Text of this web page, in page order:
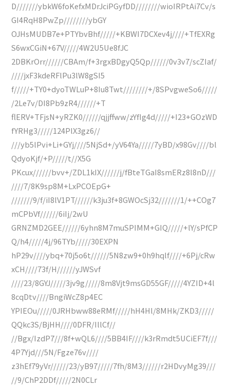
D///////ybkW6foKefxMDrJciPGyfDD////////wioIRPtAi7Cv/s
GI4RqH8PwZp////////ybGY
OJHsMUDB7e+PTYbvBhf/////+KBWI7DCXev4j////+TfEXRg
S6wxCGiN+67V/////4W2U5Ue8fJC
2DBKrOrr//////CBAm/f+3rgxBDgyQ5Qp//////0v3v7/scZIaf/
////jxF3kdeRFlPu3lW8gSI5
f/////+TY0+dyoTWLuP+8Iu8Twt////////+/8SPvgweSo6/////
/2Le7v/DI8Pb9zR4//////+T
flERV+TFjsN+yRZK0//////qjjffww/zYfIg4d/////+I23+GOzWD
fYRHg3/////124PlX3gz6//
///yb5lPvi+Li+GYj////5NjSd+/yV64Ya/////7yBD/x98Gv////bl
QdyoKjf/+P/////t//X5G
PKcux//////bvv+/ZDL1kIX//////j/fBteTGaI8smERz8l8nD///
////7/8K9sp8M+LxPCOEpG+
///////9/f/iI8lV1PT//////k3ju3f+8GWOcSj32///////1/++COg7
mCPbVf//////6iIj/2wU
GRNZMD2GEE//////6yhn8M7muSPIMM+GIQ/////+lY/sPfCP
Q/h4/////4j/96TYb/////30EXPN
hP29v////ybq+70j5o6t//////5N8zw9+0h9hqlf////+6Pj/cRw
xCH////73f/H//////yJWSvf
////23/8GYJ/////3jv9g/////8m8Vjt9msGD55GF/////4YZID+4l
8cqDtv////BngiWcZ8p4EC
YPIEOu/////0JRHbww88eRMf/////hH4Hl/8MHk/ZKD3/////
QQkc3S/BjHH////0DFR/IllCf//
//Bgx/IzdP7///8f+wQL6////5BB4IF////k3rRmdt5UCiEF7f///
4P7Yjd///5N/Fgze76v////
z3hEf79yVr//////23/yB97/////7fh/8M3//////r2HDvyMg39///
//9/ChP2DDf/////2N0CLr